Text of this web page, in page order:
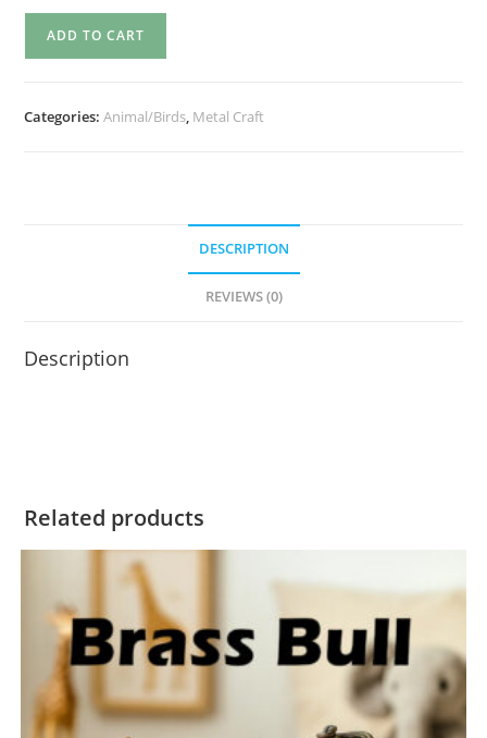
ADD TO CART
Categories:Animal/Birds, Metal Craft
DESCRIPTION
REVIEWS (0)
Description
Related products